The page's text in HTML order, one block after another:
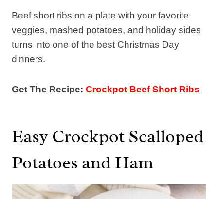
Beef short ribs on a plate with your favorite
veggies, mashed potatoes, and holiday sides
turns into one of the best Christmas Day
dinners.
Get The Recipe: Crockpot Beef Short Ribs
Easy Crockpot Scalloped
Potatoes and Ham